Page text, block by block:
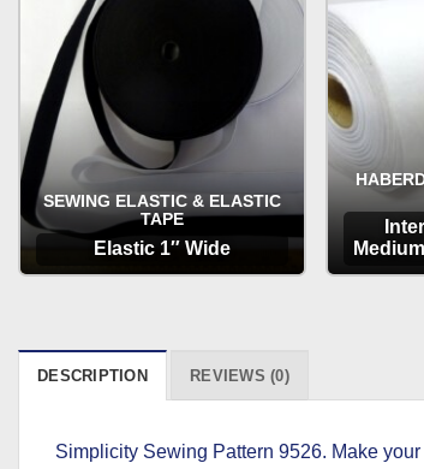
SEWING ELASTIC & ELASTIC
TAPE
Elastic 1″ Wide
DESCRIPTION REVIEWS (0)
Simplicity Sewing Pattern 9526. Make